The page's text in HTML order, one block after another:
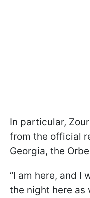
In particular,
from the official
Georgia, the
“I am here, and I
the night here as